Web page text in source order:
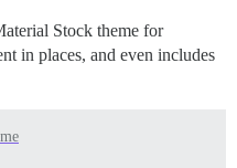
Stock theme for
in places, and even includes